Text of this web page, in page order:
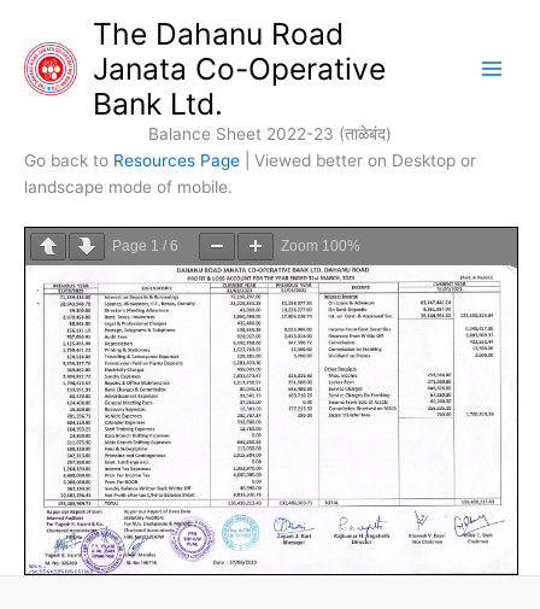
content
The Dahanu Road
Janata Co-Operative
Bank Ltd.
Balance Sheet 2022-23 (ताळेबंद)
Go back to Resources Page | Viewed better on Desktop or
landscape mode of mobile.
Page 1 / 6 Zoom 100%